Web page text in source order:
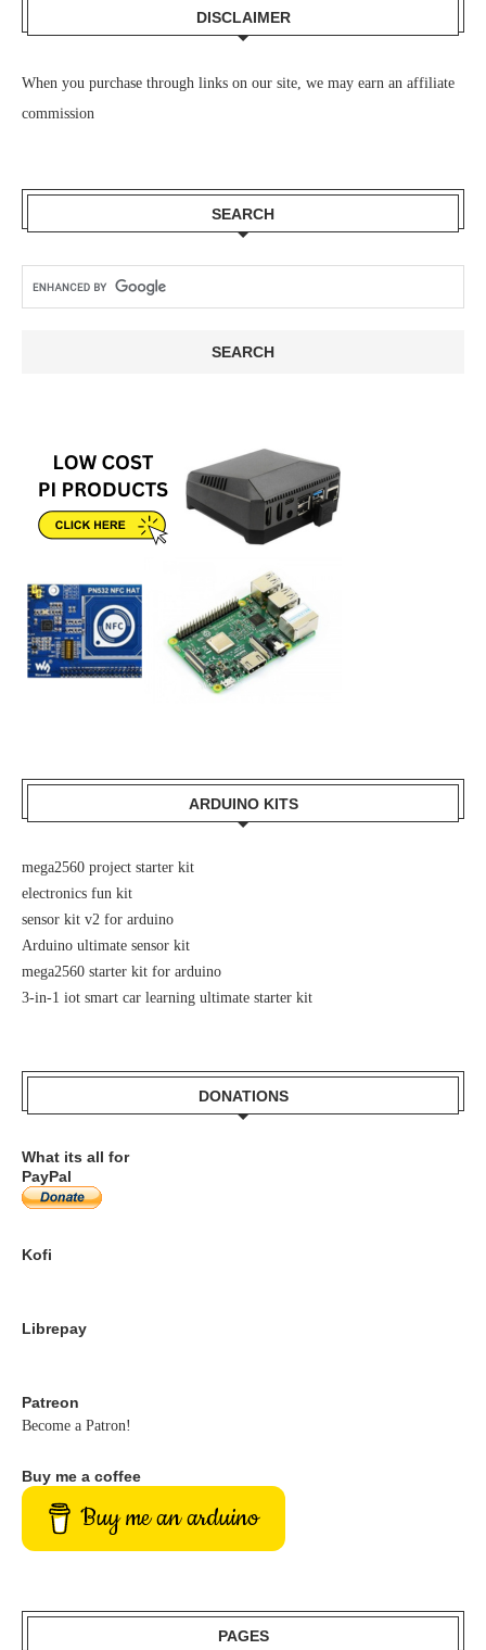
DISCLAIMER
When you purchase through links on our site, we may earn an affiliate
commission
SEARCH
ARDUINO KITS
mega2560 project starter kit
electronics fun kit
sensor kit v2 for arduino
Arduino ultimate sensor kit
mega2560 starter kit for arduino
3-in-1 iot smart car learning ultimate starter kit
DONATIONS
What its all for
PayPal
Kofi
Librepay
Patreon
Become a Patron!
Buy me a coffee
Buy me an arduino
PAGES